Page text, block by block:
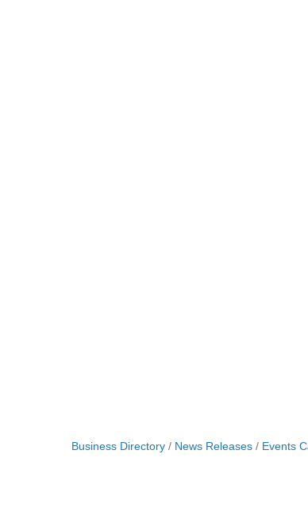
Business Directory News Releases Events